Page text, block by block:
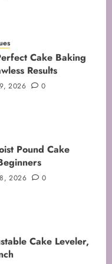
Cake Baking
Results
2026 0
Pound Cake
2026 0
Cake Leveler,